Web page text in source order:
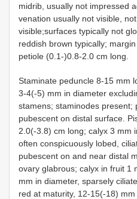
midrib, usually not impressed
venation usually not visible,
visible;surfaces typically not
reddish brown typically;
petiole (0.1-)0.8-2.0 cm long.
Staminate peduncle 8-15 mm
3-4(-5) mm in diameter
stamens; staminodes present;
pubescent on distal surface.
2.0(-3.8) cm long; calyx 3 mm
often conspicuously lobed,
pubescent on and near distal
ovary glabrous; calyx in fruit 1
mm in diameter, sparsely
red at maturity, 12-15(-18)